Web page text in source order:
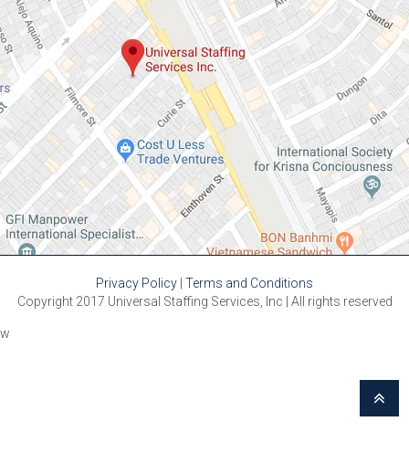
Privacy Policy Terms and Conditions
Copyright 2017 Universal Staffing Services, Inc | All rights reserved
w